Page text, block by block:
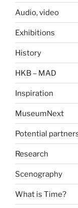
Audio, video
Exhibitions
History
HKB – MAD
Inspiration
MuseumNext
Potential
Research
Scenography
What is Time?